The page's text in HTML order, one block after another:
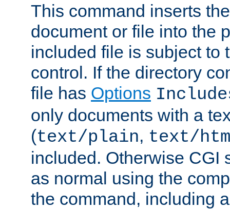
This command inserts
document or file into the
included file is subject to
control. If the directory
file has Options
only documents with a
(text/plain, text/
included. Otherwise CGI
as normal using the
the command, including